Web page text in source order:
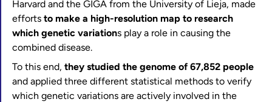
Harvard and the GIGA from the University of Lieja, made
efforts to make a high-resolution map to research
which genetic variations play a role in causing the
combined disease.
To this end, they studied the genome of 67,852 people
and applied three different statistical methods to verify
which genetic variations are actively involved in the